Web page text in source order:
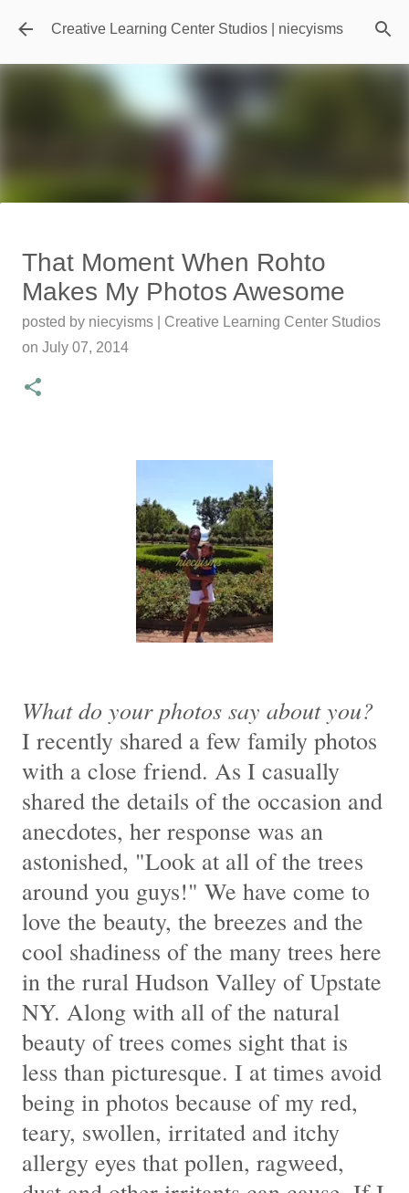
Skip to main content
Creative Learning Center Studios | niecyisms
Featured Editorial
Travel Destination | Georgia
Aquarium - Atlanta Georgia
posted by Denise Murray on July 20, 2026
That Moment When Rohto
Makes My Photos Awesome
posted by niecyisms | Creative Learning Center Studios
on July 07, 2014
What do your photos say about you?
I recently shared a few family photos
with a close friend. As I casually
shared the details of the occasion and
anecdotes, her response was an
astonished, "Look at all of the trees
around you guys!" We have come to
love the beauty, the breezes and the
cool shadiness of the many trees here
in the rural Hudson Valley of Upstate
NY. Along with all of the natural
beauty of trees comes sight that is
less than picturesque. I at times avoid
being in photos because of my red,
teary, swollen, irritated and itchy
allergy eyes that pollen, ragweed,